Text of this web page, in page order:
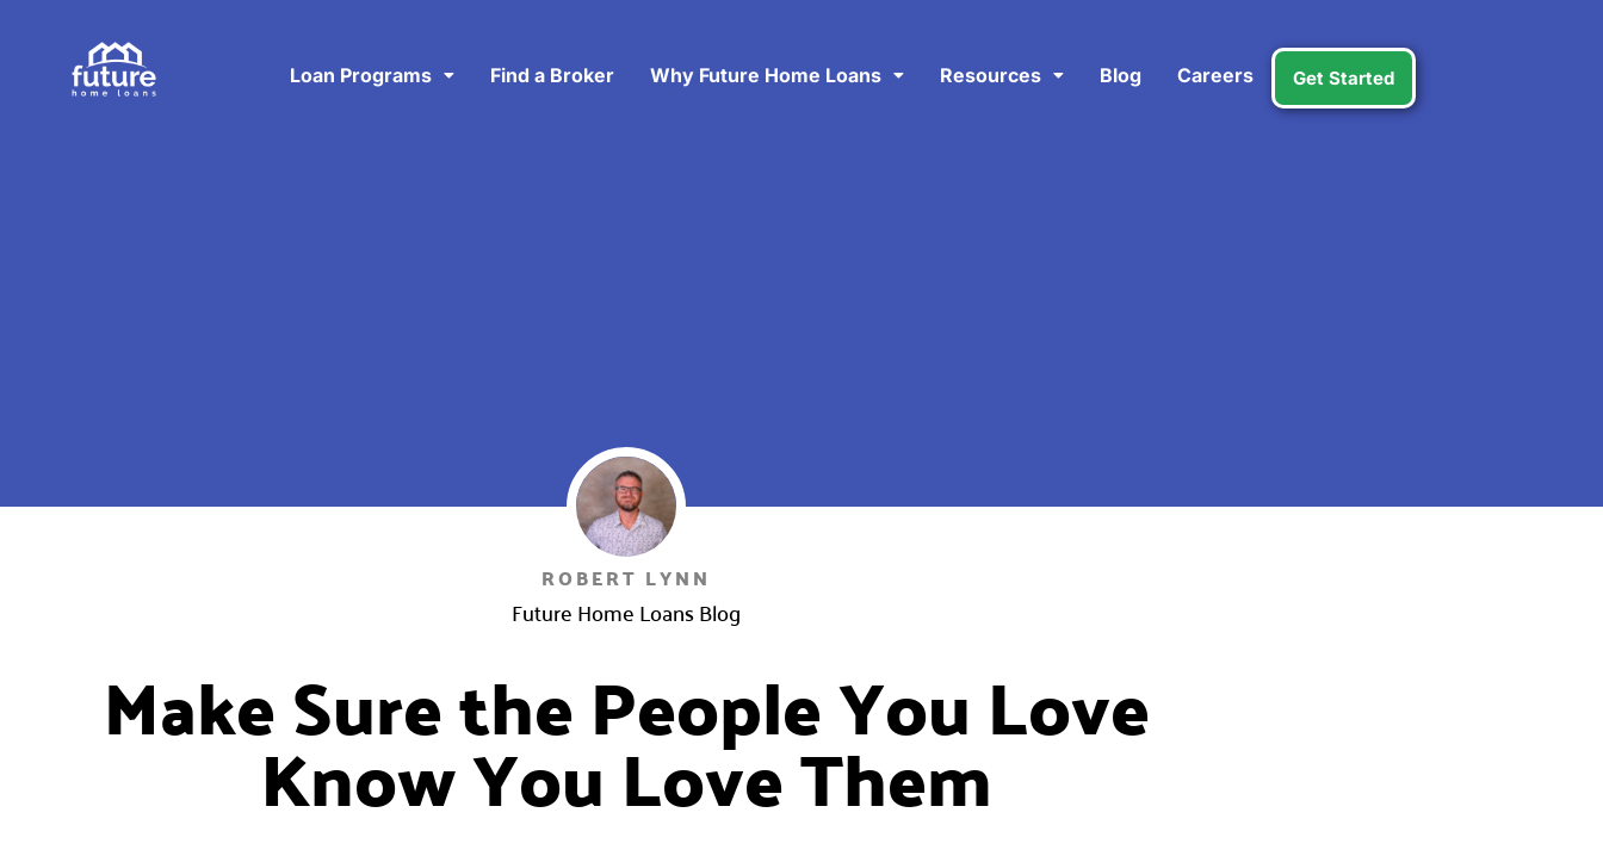
Loan Programs Find a Broker Why Future Home Loans Resources Blog Careers Get Started
ROBERT LYNN
Future Home Loans Blog
Make Sure the People You Love
Know You Love Them